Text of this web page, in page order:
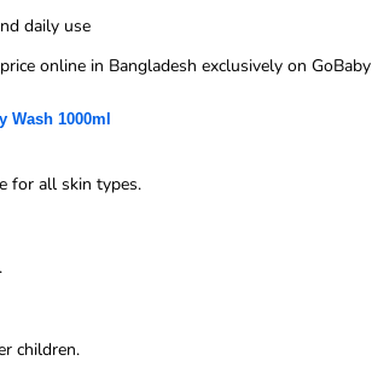
daily use
online in Bangladesh exclusively on GoBaby
Wash 1000ml
for all skin types.
children.